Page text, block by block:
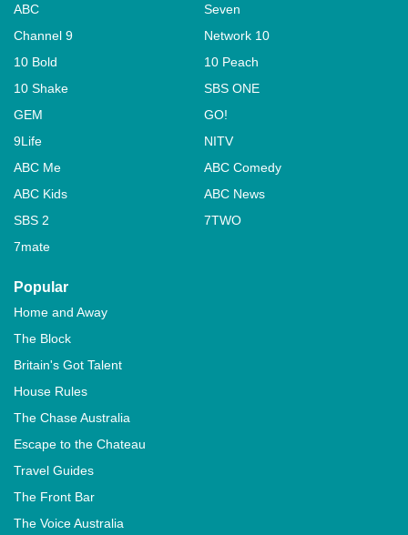
ABC
Seven
Channel 9
Network 10
10 Bold
10 Peach
10 Shake
SBS ONE
GEM
GO!
9Life
NITV
ABC Me
ABC Comedy
ABC Kids
ABC News
SBS 2
7TWO
7mate
Popular
Home and Away
The Block
Britain's Got Talent
House Rules
The Chase Australia
Escape to the Chateau
Travel Guides
The Front Bar
The Voice Australia